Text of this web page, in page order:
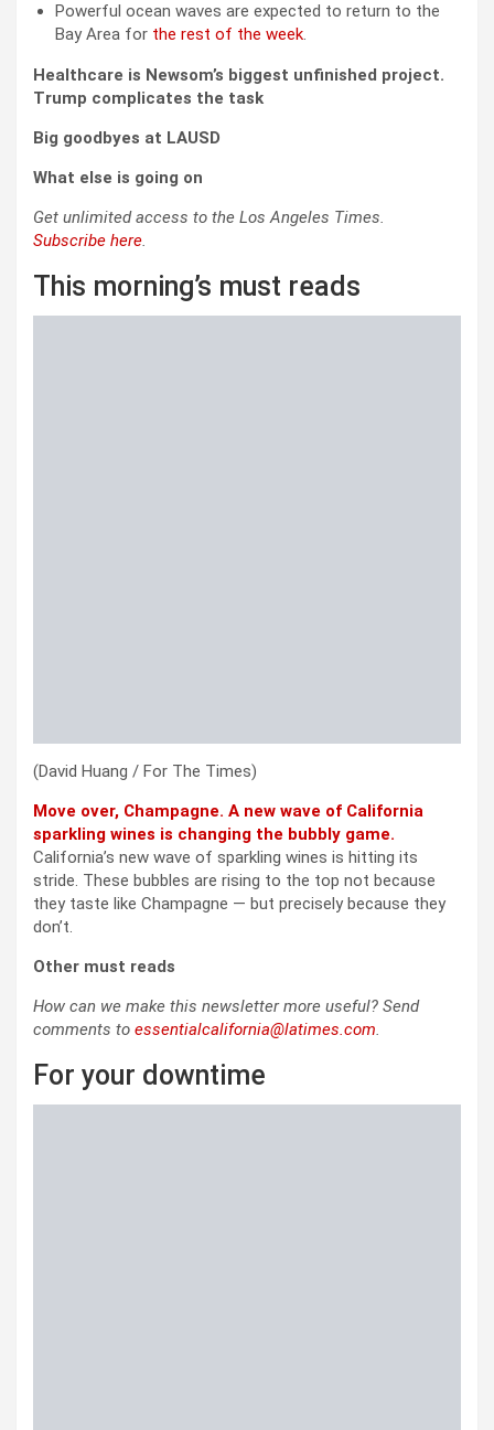
Powerful ocean waves are expected to return to the
Bay Area for the rest of the week.
Healthcare is Newsom’s biggest unfinished project.
Trump complicates the task
Big goodbyes at LAUSD
What else is going on
Get unlimited access to the Los Angeles Times.
Subscribe here.
This morning’s must reads
(David Huang / For The Times)
Move over, Champagne. A new wave of California
sparkling wines is changing the bubbly game.
California’s new wave of sparkling wines is hitting its
stride. These bubbles are rising to the top not because
they taste like Champagne — but precisely because they
don’t.
Other must reads
How can we make this newsletter more useful? Send
comments to essentialcalifornia@latimes.com.
For your downtime